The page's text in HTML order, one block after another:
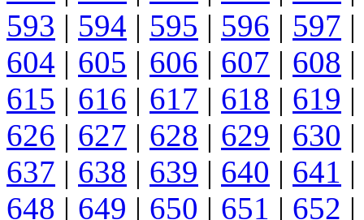
593 | 594 | 595 | 596 | 597 |
604 | 605 | 606 | 607 | 608 |
615 | 616 | 617 | 618 | 619 |
626 | 627 | 628 | 629 | 630 |
637 | 638 | 639 | 640 | 641 |
648 | 649 | 650 | 651 | 652 |